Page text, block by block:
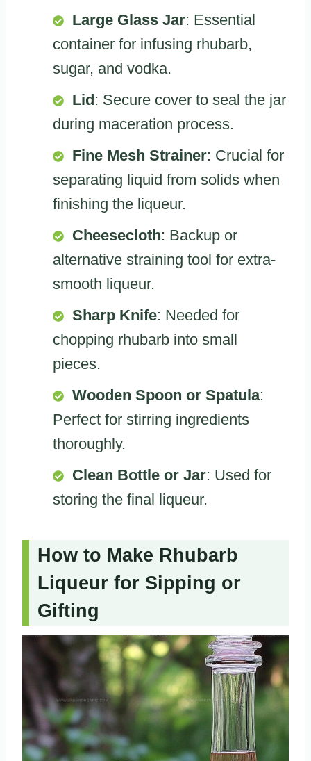
Large Glass Jar: Essential
container for infusing rhubarb,
sugar, and vodka.
Lid: Secure cover to seal the jar
during maceration process.
Fine Mesh Strainer: Crucial for
separating liquid from solids when
finishing the liqueur.
Cheesecloth: Backup or
alternative straining tool for extra-
smooth liqueur.
Sharp Knife: Needed for
chopping rhubarb into small
pieces.
Wooden Spoon or Spatula:
Perfect for stirring ingredients
thoroughly.
Clean Bottle or Jar: Used for
storing the final liqueur.
How to Make Rhubarb
Liqueur for Sipping or
Gifting